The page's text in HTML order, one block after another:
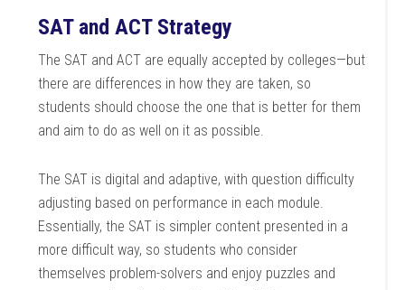
SAT and ACT Strategy
The SAT and ACT are equally accepted by colleges—but
there are differences in how they are taken, so
students should choose the one that is better for them
and aim to do as well on it as possible.
The SAT is digital and adaptive, with question difficulty
adjusting based on performance in each module.
Essentially, the SAT is simpler content presented in a
more difficult way, so students who consider
themselves problem-solvers and enjoy puzzles and